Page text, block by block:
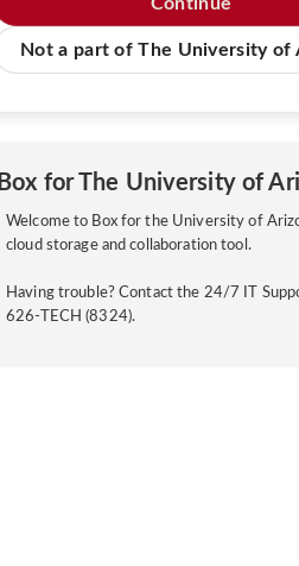
Not a part of The University of
Box for The University of
Welcome to Box for the University of
cloud storage and collaboration tool.
Having trouble? Contact the 24/7 IT
626-TECH (8324).